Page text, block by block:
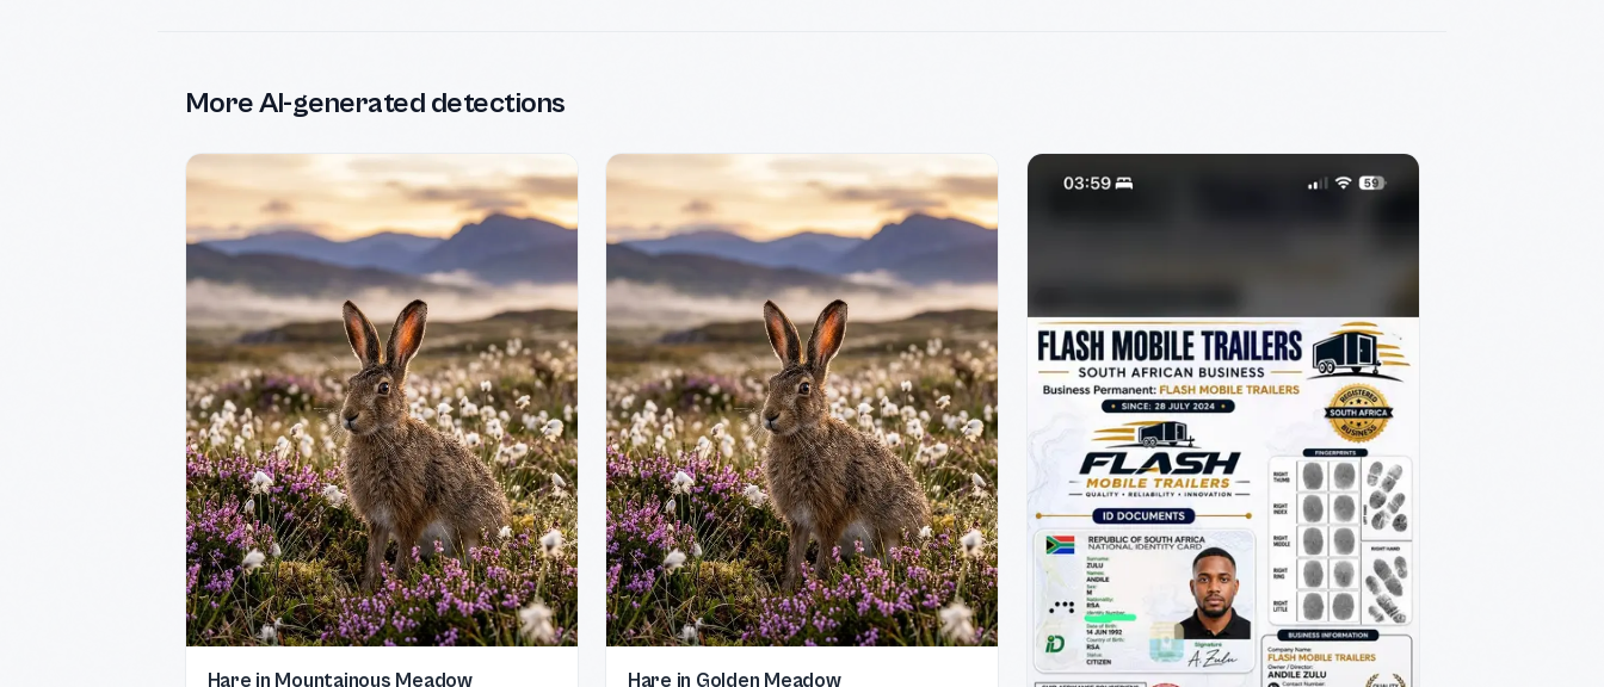
More AI-generated detections
Hare in Mountainous Meadow Hare in Golden Meadow